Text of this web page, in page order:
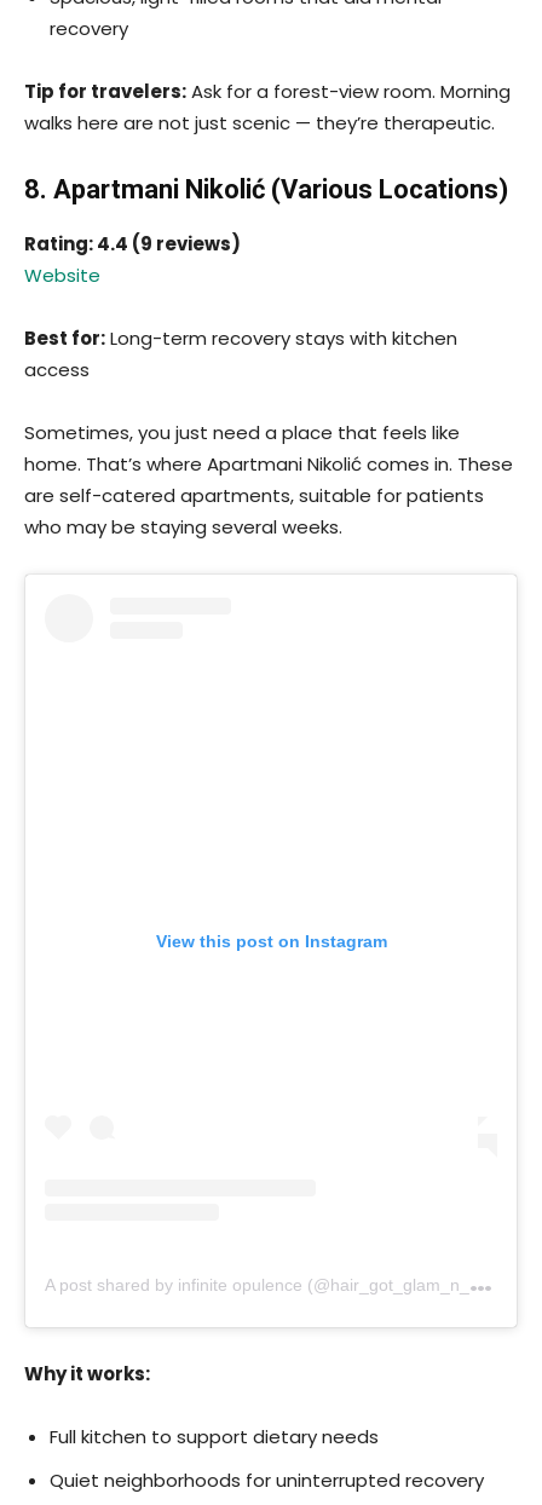
recovery
Tip for travelers:Ask for a forest-view room. Morning
walks here are not just scenic — they’re therapeutic.
8. Apartmani Nikolić (Various Locations)
Rating: 4.4 (9 reviews)
Website
Best for:Long-term recovery stays with kitchen
access
Sometimes, you just need a place that feels like
home. That’s where Apartmani Nikolić comes in. These
are self-catered apartments, suitable for patients
who may be staying several weeks.
View this post on Instagram
A
post shared by infinite opulence (@hair_got_glam_n_she_nails_it)
Why it works:
Full kitchen to support dietary needs
Quiet neighborhoods for uninterrupted recovery